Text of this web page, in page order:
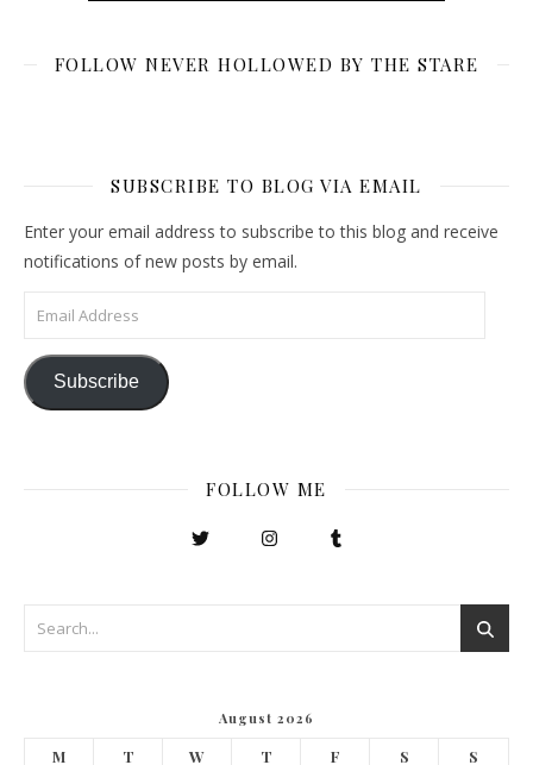
FOLLOW NEVER HOLLOWED BY THE STARE
SUBSCRIBE TO BLOG VIA EMAIL
Enter your email address to subscribe to this blog and receive
notifications of new posts by email.
Email Address
Subscribe
FOLLOW ME
August 2026
M T W T F S S